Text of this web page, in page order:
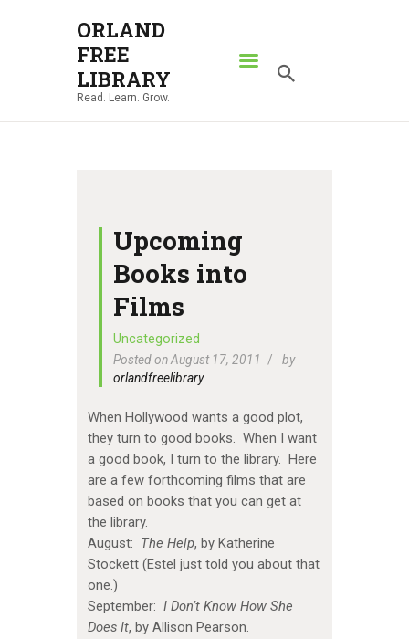
ORLAND
FREE
LIBRARY
Read. Learn. Grow.
ORLAND FREE LIBRARY
Read. Learn. Grow.
ABOUT
NEWS
LOCATIONS
CONTACT US
Upcoming
Books into
Films
Uncategorized
Posted on August 17, 2011
by
orlandfreelibrary
When Hollywood wants a good plot,
they turn to good books. When I want
a good book, I turn to the library. Here
are a few forthcoming films that are
based on books that you can get at
the library.
August: The Help, by Katherine
Stockett (Estel just told you about that
one.)
September: I Don’t Know How She
Does It, by Allison Pearson.